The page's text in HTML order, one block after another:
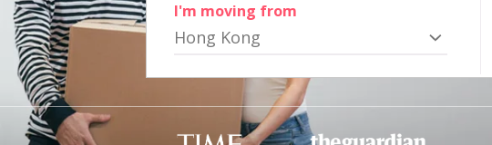
I'm moving from
Hong Kong